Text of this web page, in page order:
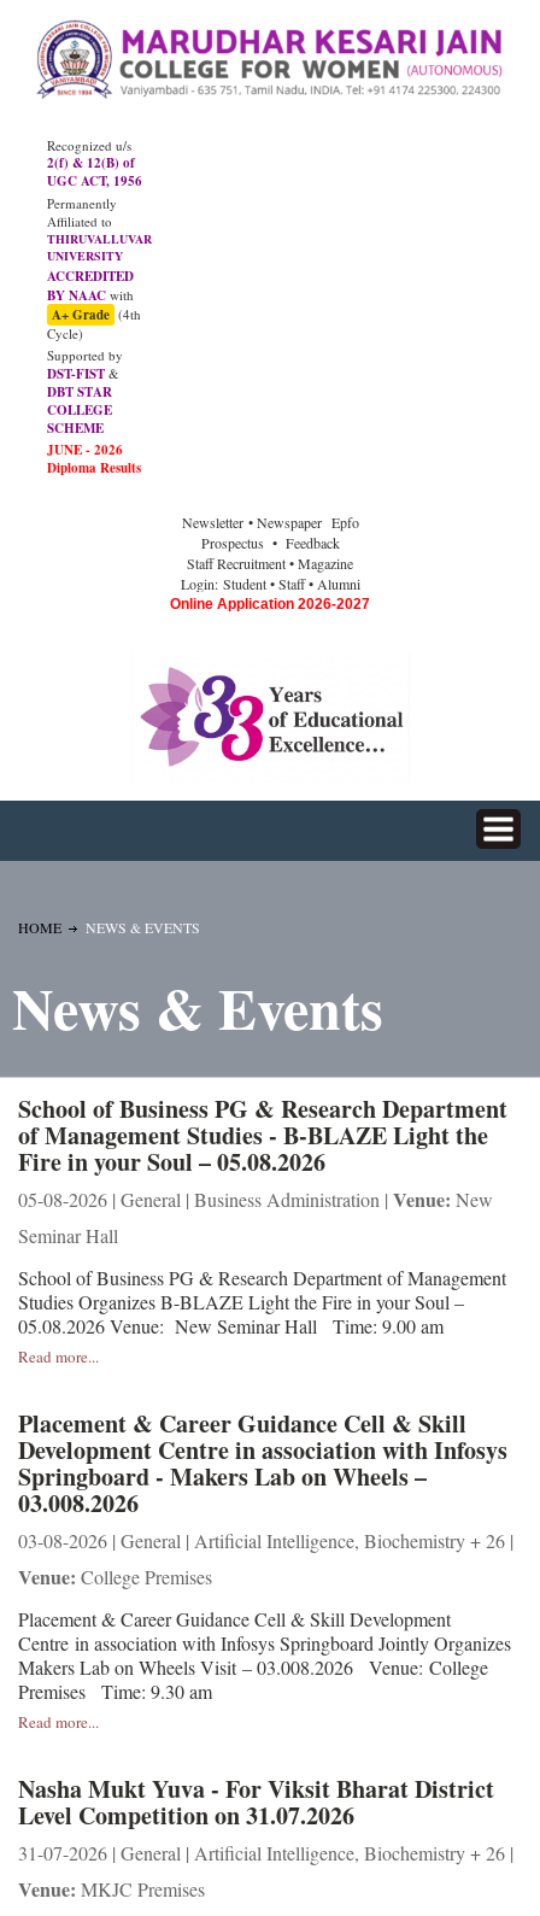
Recognized u/s
2(f) & 12(B) of
UGC ACT, 1956
Permanently
Affiliated to
THIRUVALLUVAR
UNIVERSITY
ACCREDITED
BY NAAC with
A+ Grade (4th
Cycle)
Supported by
DST-FIST &
DBT STAR
COLLEGE
SCHEME
Newsletter • Newspaper Epfo
Prospectus • Feedback
Staff Recruitment• Magazine
Login: Student • Staff • Alumni
Online Application 2026-2027
HOME NEWS & EVENTS
News & Events
School of Business PG & Research Department
of Management Studies - B-BLAZE Light the
Fire in your Soul – 05.08.2026
05-08-2026 | General | Business Administration | Venue: New
Seminar Hall
School of Business PG & Research Department of Management
Studies Organizes B-BLAZE Light the Fire in your Soul –
05.08.2026 Venue: New Seminar Hall Time: 9.00 am
Read more...
Placement & Career Guidance Cell & Skill
Development Centre in association with Infosys
Springboard - Makers Lab on Wheels –
03.008.2026
03-08-2026 | General | Artificial Intelligence, Biochemistry + 26 |
Venue: College Premises
Placement & Career Guidance Cell & Skill Development
Centre in association with Infosys Springboard Jointly Organizes
Makers Lab on Wheels Visit – 03.008.2026 Venue: College
Premises Time: 9.30 am
Read more...
Nasha Mukt Yuva - For Viksit Bharat District
Level Competition on 31.07.2026
31-07-2026 | General | Artificial Intelligence, Biochemistry + 26 |
Venue: MKJC Premises